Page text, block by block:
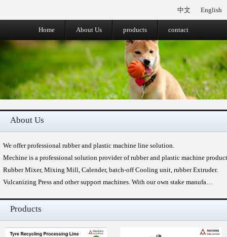
中文 English
Home About Us products contact
About Us
We offer professional rubber and plastic machine line solution.
Mechine is a professional solution provider of rubber and plastic machine
Rubber Mixer, Mixing Mill, Calender, batch-off Cooling unit, rubber Extruder.
Vulcanizing Press and other support machines. With our own stake manufa…
Products